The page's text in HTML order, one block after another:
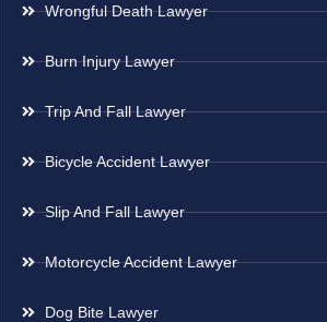
Wrongful Death Lawyer
Burn Injury Lawyer
Trip And Fall Lawyer
Bicycle Accident Lawyer
Slip And Fall Lawyer
Motorcycle Accident Lawyer
Dog Bite Lawyer